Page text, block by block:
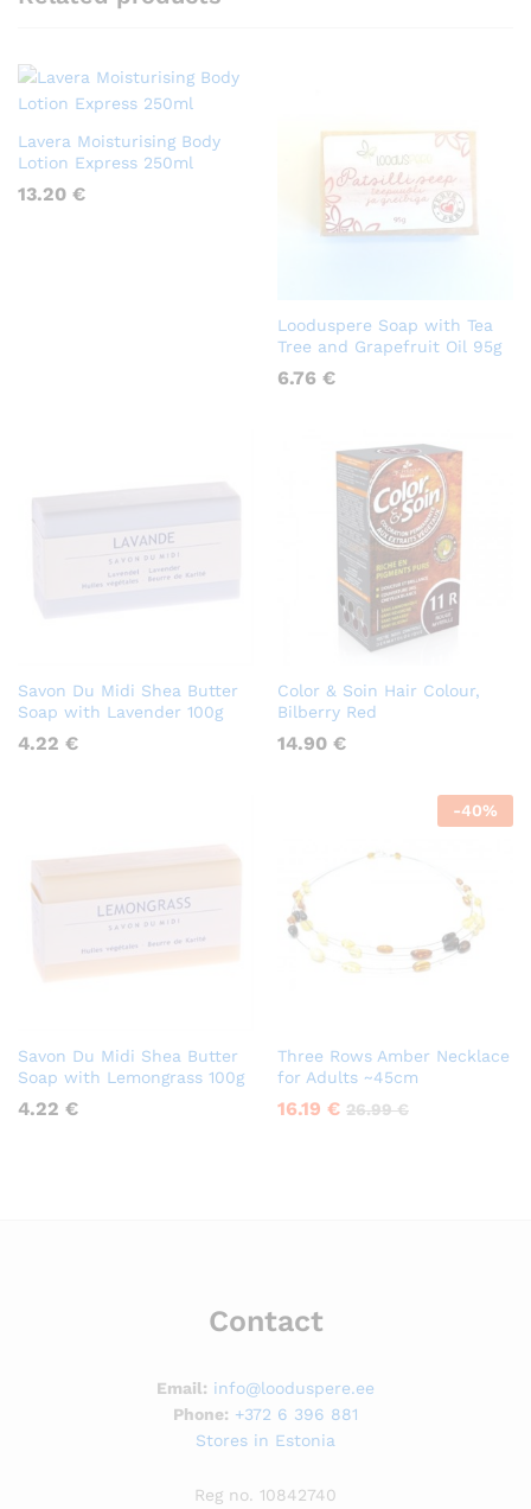
Lavera Moisturising Body
Lotion Express 250ml
13.20 €
Looduspere Soap with Tea
Tree and Grapefruit Oil 95g
6.76 €
Savon Du Midi Shea Butter
Soap with Lavender 100g
4.22 €
Color & Soin Hair Colour,
Bilberry Red
14.90 €
Savon Du Midi Shea Butter
Soap with Lemongrass 100g
4.22 €
-40%
Three Rows Amber Necklace
for Adults ~45cm
16.19 € 26.99€
Contact
Email: info@looduspere.ee
Phone: +372 6 396 881
Stores in Estonia
Reg no. 10842740